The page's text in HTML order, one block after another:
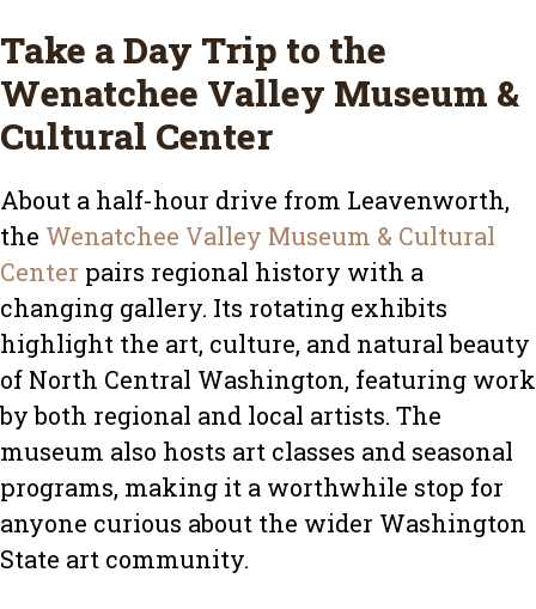
Take a Day Trip to the
Wenatchee Valley Museum &
Cultural Center
About a half-hour drive from Leavenworth,
the Wenatchee Valley Museum & Cultural
Center pairs regional history with a
changing gallery. Its rotating exhibits
highlight the art, culture, and natural beauty
of North Central Washington, featuring work
by both regional and local artists. The
museum also hosts art classes and seasonal
programs, making it a worthwhile stop for
anyone curious about the wider Washington
State art community.